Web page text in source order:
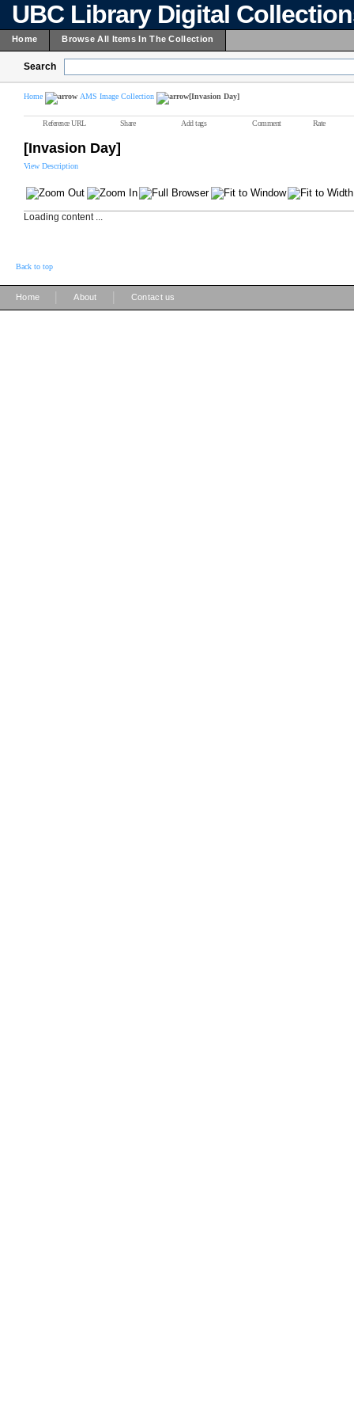
UBC Library Digital
Home Browse All Items In The Collection
Search
Home AMS Image Collection [Invasion Day]
Reference URL Share Add tags Comment Rate
[Invasion Day]
View Description
Loading content ...
Back to top
Home About Contact us